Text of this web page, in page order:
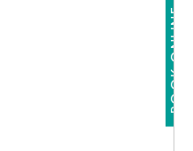
BOOK ONLINE